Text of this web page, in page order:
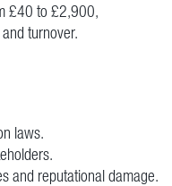
£40 to £2,900,
turnover.
laws.
and reputational damage.